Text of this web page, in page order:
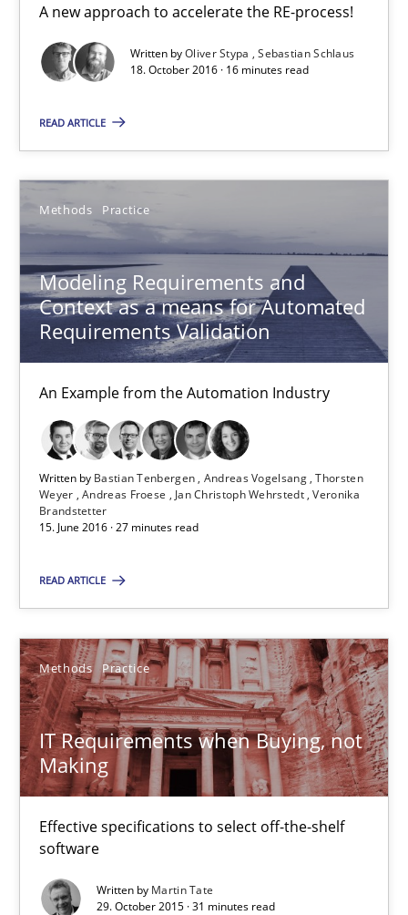
A new approach to accelerate the RE-process!
Written byOliver Stypa
Sebastian Schlaus
18. October 2016 · 16 minutes read
READ ARTICLE
Methods Practice
Modeling Requirements and
Context as a means for Automated
Requirements Validation
An Example from the Automation Industry
Written by Bastian Tenbergen Andreas Vogelsang Thorsten
Weyer Andreas Froese Jan Christoph Wehrstedt Veronika
Brandstetter
15. June 2016 · 27 minutes read
READ ARTICLE
Methods Practice
IT Requirements when Buying, not
Making
Effective specifications to select off-the-shelf
software
Written by Martin Tate
29. October 2015 · 31 minutes read
Andreas Vogelsang
Thorsten Weyer
Jan Christoph Wehrstedt
15.06.2016
27 minutes
Effective specifications to select off-the-shelf software
Methods Practice
Martin Tate
31 minutes
RE Magazine - The community's
A source of knowledge with more than 100 articles
All articles remain fully accessible
Unique knowledge pool on RE and BA topics